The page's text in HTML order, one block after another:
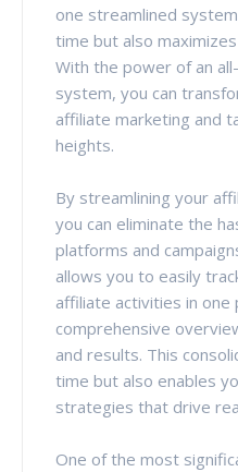
one streamlined
time but also
With the power of an
system, you can
affiliate marketing and
heights.
By streamlining your
you can eliminate the
platforms and
allows you to easily
affiliate activities in one
comprehensive
and results. This
time but also enables
strategies that drive
One of the most